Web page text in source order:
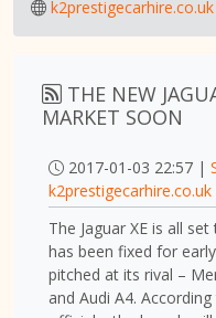
k2prestigecarhire.co.uk
THE NEW
MARKET SOON
2017-01-03 22:57 |
k2prestigecarhire.co.uk
The Jaguar XE is all
has been fixed for
pitched at its rival –
and Audi A4.